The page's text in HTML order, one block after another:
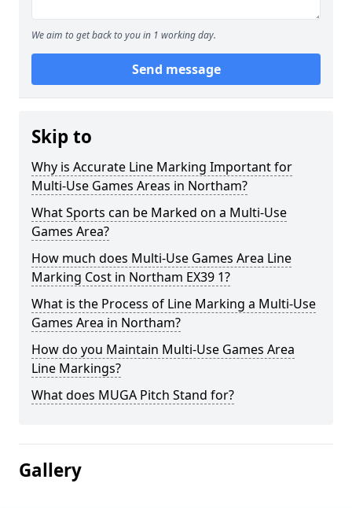
We aim to get back to you in 1 working day.
Send message
Skip to
Why is Accurate Line Marking Important for
Multi-Use Games Areas in Northam?
What Sports can be Marked on a Multi-Use
Games Area?
How much does Multi-Use Games Area Line
Marking Cost in Northam EX39 1?
What is the Process of Line Marking a Multi-Use
Games Area in Northam?
How do you Maintain Multi-Use Games Area
Line Markings?
What does MUGA Pitch Stand for?
Gallery